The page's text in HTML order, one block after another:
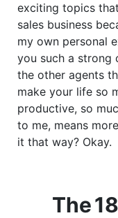
exciting topics
sales business
my own personal
you such a strong
the other agents
make your life so
productive, so
to me, means
it that way? Okay.
The